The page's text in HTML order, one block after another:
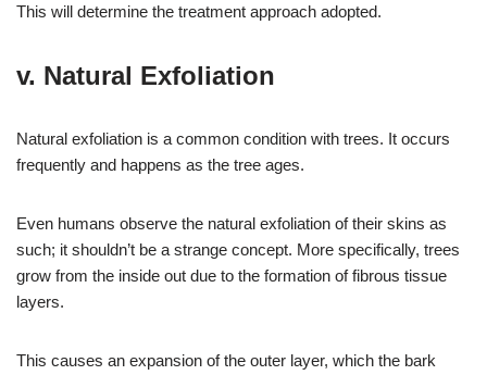
This will determine the treatment approach adopted.
v. Natural Exfoliation
Natural exfoliation is a common condition with trees. It occurs
frequently and happens as the tree ages.
Even humans observe the natural exfoliation of their skins as
such; it shouldn’t be a strange concept. More specifically, trees
grow from the inside out due to the formation of fibrous tissue
layers.
This causes an expansion of the outer layer, which the bark